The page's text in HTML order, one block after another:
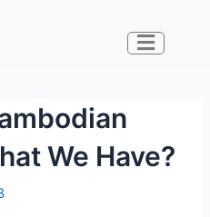
We Have?